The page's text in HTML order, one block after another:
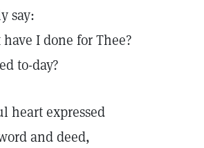
say:
I done for Thee?
to-day?
heart expressed
and deed,